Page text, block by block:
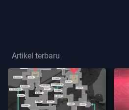
Senjata
Artikel terbaru